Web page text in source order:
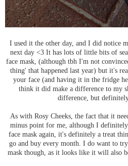
I used it the other day, and I did notice
next day <3 It has lots of little bits of
face mask, (although tbh I'm not
thing' that happened last year) but it's
your face (and having it in the fridge
think it did make a difference to my
difference, but
As with Rosy Cheeks, the fact that it
minus point for me, although I
face mask again, it's definitely a treat
go and buy every month. I do want to
mask though, as it looks like it will also